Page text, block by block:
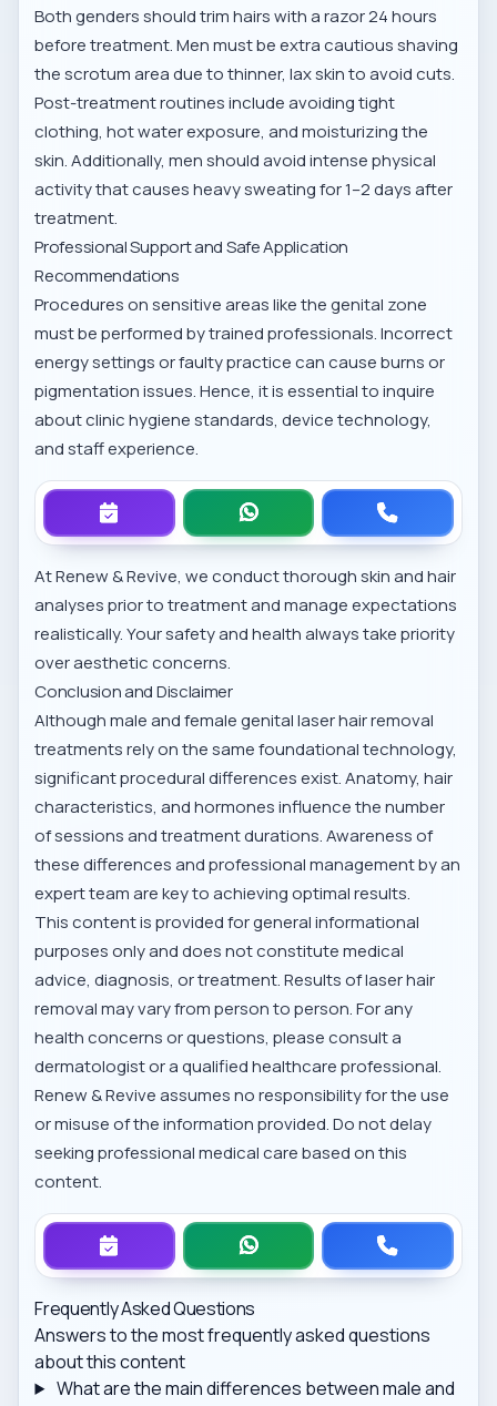
Both genders should trim hairs with a razor 24 hours
before treatment. Men must be extra cautious shaving
the scrotum area due to thinner, lax skin to avoid cuts.
Post-treatment routines include avoiding tight
clothing, hot water exposure, and moisturizing the
skin. Additionally,men should avoid intense physical
activitythat causes heavy sweating for 1–2 days after
treatment.
Professional Support and Safe Application
Recommendations
Procedures on sensitive areas like the genital zone
must be performed by trained professionals. Incorrect
energy settings or faulty practice can cause burns or
pigmentation issues. Hence, it is essential to inquire
about clinic hygiene standards, device technology,
and staff experience.
At Renew & Revive, we conduct thorough skin and hair
analyses prior to treatment and manage expectations
realistically. Your safety and health always take priority
over aesthetic concerns.
Conclusion and Disclaimer
Although male and female genital laser hair removal
treatments rely on the same foundational technology,
significant procedural differences exist. Anatomy, hair
characteristics, and hormones influence the number
of sessions and treatment durations. Awareness of
these differences and professional management by an
expert team are key to achieving optimal results.
This content is provided for general informational
purposes only and does not constitute medical
advice, diagnosis, or treatment. Results of laser hair
removal may vary from person to person. For any
health concerns or questions, please consult a
dermatologist or a qualified healthcare professional.
Renew & Revive assumes no responsibility for the use
or misuse of the information provided. Do not delay
seeking professional medical care based on this
content.
Frequently Asked Questions
Answers to the most frequently asked questions
about this content
What are the main differences between male and